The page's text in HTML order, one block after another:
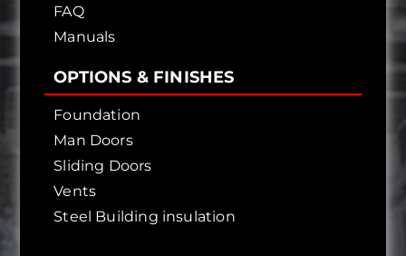
FAQ
Manuals
OPTIONS & FINISHES
Foundation
Man Doors
Sliding Doors
Vents
Steel Building insulation